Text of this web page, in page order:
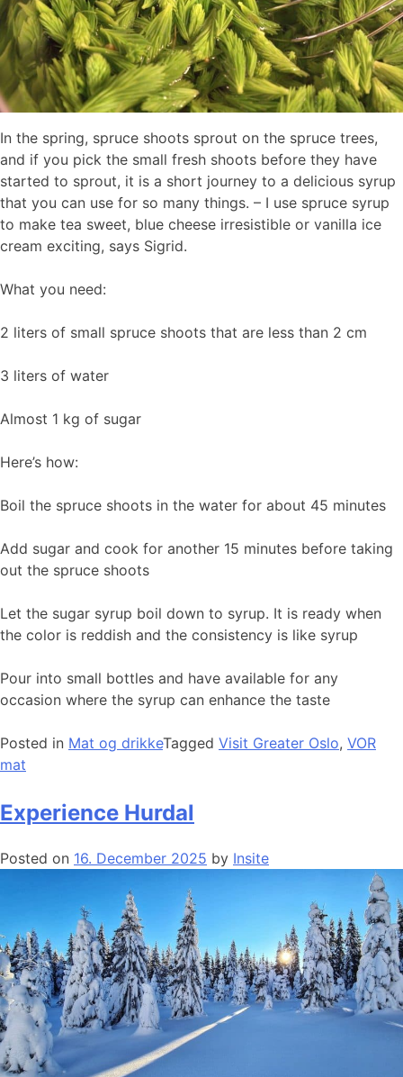
In the spring, spruce shoots sprout on the spruce trees,
and if you pick the small fresh shoots before they have
started to sprout, it is a short journey to a delicious syrup
that you can use for so many things. – I use spruce syrup
to make tea sweet, blue cheese irresistible or vanilla ice
cream exciting, says Sigrid.
What you need:
2 liters of small spruce shoots that are less than 2 cm
3 liters of water
Almost 1 kg of sugar
Here’s how:
Boil the spruce shoots in the water for about 45 minutes
Add sugar and cook for another 15 minutes before taking
out the spruce shoots
Let the sugar syrup boil down to syrup. It is ready when
the color is reddish and the consistency is like syrup
Pour into small bottles and have available for any
occasion where the syrup can enhance the taste
Posted in Mat og drikkeTagged Visit Greater Oslo, VOR
mat
Experience Hurdal
Posted on 16. December 2025 by Insite